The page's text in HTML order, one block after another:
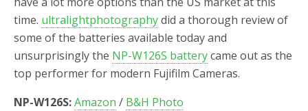
time. ultralightphotographydid a thorough review of
some of the batteries available today and
unsurprisingly the NP-W126S batterycame out as the
top performer for modern Fujifilm Cameras.
NP-W126S:Amazon / B&H Photo